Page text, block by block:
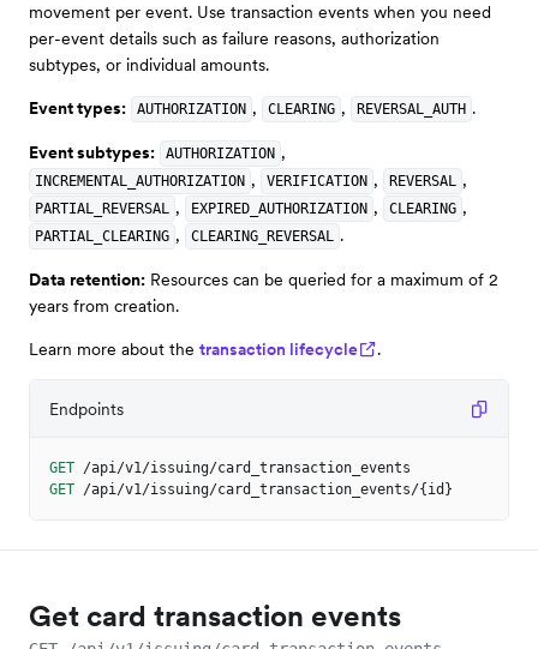
movement per event. Use transaction events when you need
per-event details such as failure reasons, authorization
subtypes, or individual amounts.
Event types:
AUTHORIZATION , CLEARING , REVERSAL_AUTH .
Event subtypes: AUTHORIZATION ,
INCREMENTAL_AUTHORIZATION , VERIFICATION , REVERSAL ,
PARTIAL_REVERSAL , EXPIRED_AUTHORIZATION , CLEARING ,
PARTIAL_CLEARING , CLEARING_REVERSAL .
Data retention: Resources can be queried for a maximum of 2
years from creation.
Learn more about the transaction lifecycle .
Endpoints
GET /api/v1/issuing/card_transaction_events
GET /api/v1/issuing/card_transaction_events/{id}
Get card transaction events